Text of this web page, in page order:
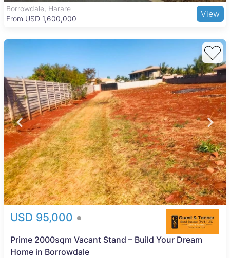
transport readily available for convenient commuting.
Borrowdale, Harare
From USD 1,600,000
View
USD 95,000
Prime 2000sqm Vacant Stand – Build Your Dream
Home in Borrowdale